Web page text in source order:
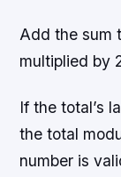
Add the sum
multiplied by
If the total’s
the total
number is